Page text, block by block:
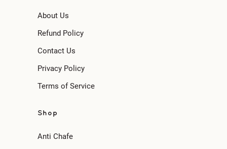
About Us
Refund Policy
Contact Us
Privacy Policy
Terms of Service
Shop
Anti Chafe